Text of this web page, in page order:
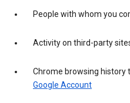
People with whom you
Activity on third-party
Chrome browsing history
Google Account